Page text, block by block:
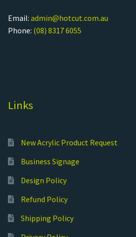
Email: admin@hotcut.com.au
Phone: (08) 8317 6055
Links
New Acrylic Product Request
Business Signage
Design Policy
Refund Policy
Shipping Policy